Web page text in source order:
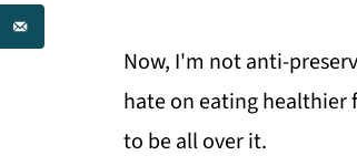
Now, I'm not anti-
hate on eating healthier
to be all over it.